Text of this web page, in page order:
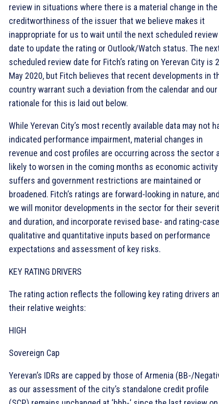
review in situations where there is a material change in the
creditworthiness of the issuer that we believe makes it
inappropriate for us to wait until the next scheduled review
date to update the rating or Outlook/Watch status. The
scheduled review date for Fitch’s rating on Yerevan City is
May 2020, but Fitch believes that recent developments in
country warrant such a deviation from the calendar and our
rationale for this is laid out below.
While Yerevan City’s most recently available data may not
indicated performance impairment, material changes in
revenue and cost profiles are occurring across the sector
likely to worsen in the coming months as economic activity
suffers and government restrictions are maintained or
broadened. Fitch’s ratings are forward-looking in nature,
we will monitor developments in the sector for their
and duration, and incorporate revised base- and rating-case
qualitative and quantitative inputs based on performance
expectations and assessment of key risks.
KEY RATING DRIVERS
The rating action reflects the following key rating drivers
their relative weights:
HIGH
Sovereign Cap
Yerevan’s IDRs are capped by those of Armenia (BB-/
as our assessment of the city’s standalone credit profile